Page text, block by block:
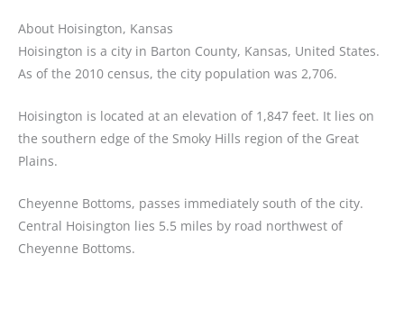
About Hoisington, Kansas
Hoisington is a city in Barton County, Kansas, United States.
As of the 2010 census, the city population was 2,706.
Hoisington is located at an elevation of 1,847 feet. It lies on
the southern edge of the Smoky Hills region of the Great
Plains.
Cheyenne Bottoms, passes immediately south of the city.
Central Hoisington lies 5.5 miles by road northwest of
Cheyenne Bottoms.